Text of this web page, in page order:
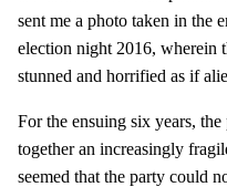
sent me a photo taken in the
election night 2016, wherein
stunned and horrified as if
For the ensuing six years,
together an increasingly
seemed that the party could